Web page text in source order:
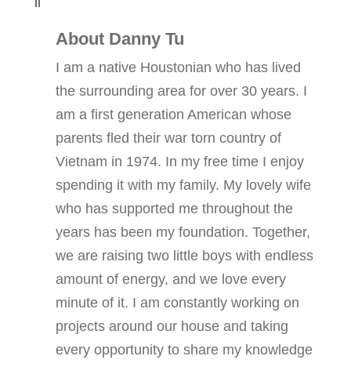
About Danny Tu
I am a native Houstonian who has lived
the surrounding area for over 30 years. I
am a first generation American whose
parents fled their war torn country of
Vietnam in 1974. In my free time I enjoy
spending it with my family. My lovely wife
who has supported me throughout the
years has been my foundation. Together,
we are raising two little boys with endless
amount of energy, and we love every
minute of it. I am constantly working on
projects around our house and taking
every opportunity to share my knowledge